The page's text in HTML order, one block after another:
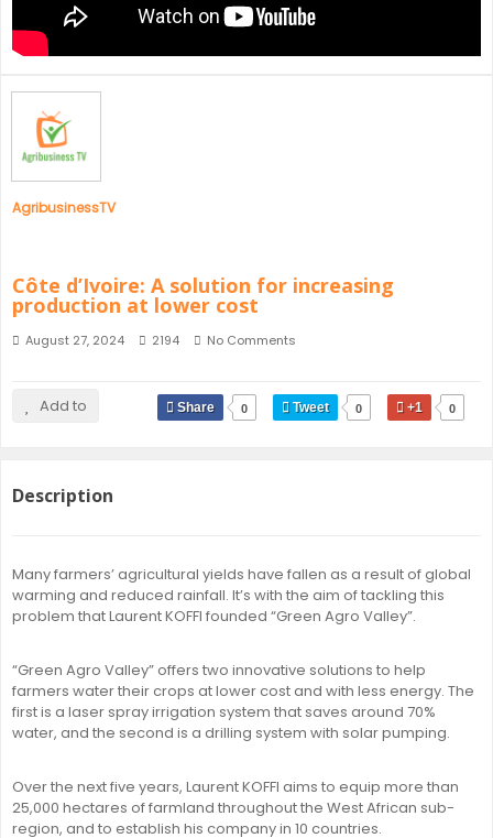
GHANA
GUINEA
AgribusinessTV
Côte d’Ivoire: A solution for increasing
production at lower cost
August 27, 2024 2194 No Comments
Add to Share 0 Tweet 0 +1 0
Description
Many farmers’ agricultural yields have fallen as a result of global
warming and reduced rainfall. It’s with the aim of tackling this
problem that Laurent KOFFI founded “Green Agro Valley”.
“Green Agro Valley” offers two innovative solutions to help
farmers water their crops at lower cost and with less energy. The
first is a laser spray irrigation system that saves around 70%
water, and the second is a drilling system with solar pumping.
Over the next five years, Laurent KOFFI aims to equip more than
25,000 hectares of farmland throughout the West African sub-
region, and to establish his company in 10 countries.